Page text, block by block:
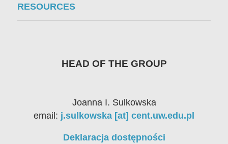
RESOURCES
HEAD OF THE GROUP
Joanna I. Sulkowska
email: j.sulkowska [at] cent.uw.edu.pl
Deklaracja dostępności